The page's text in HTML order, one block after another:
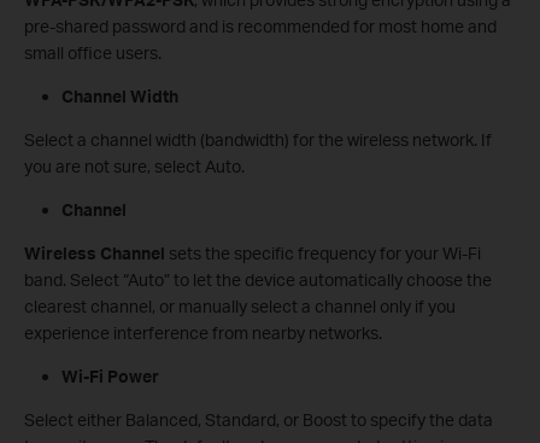
pre-shared password and is recommended for most home and
small office users.
Channel Width
Select a channel width (bandwidth) for the wireless network. If
you are not sure, select Auto.
Channel
Wireless Channel sets the specific frequency for your Wi-Fi
band. Select “Auto” to let the device automatically choose the
clearest channel, or manually select a channel only if you
experience interference from nearby networks.
Wi-Fi Power
Select either Balanced, Standard, or Boost to specify the data